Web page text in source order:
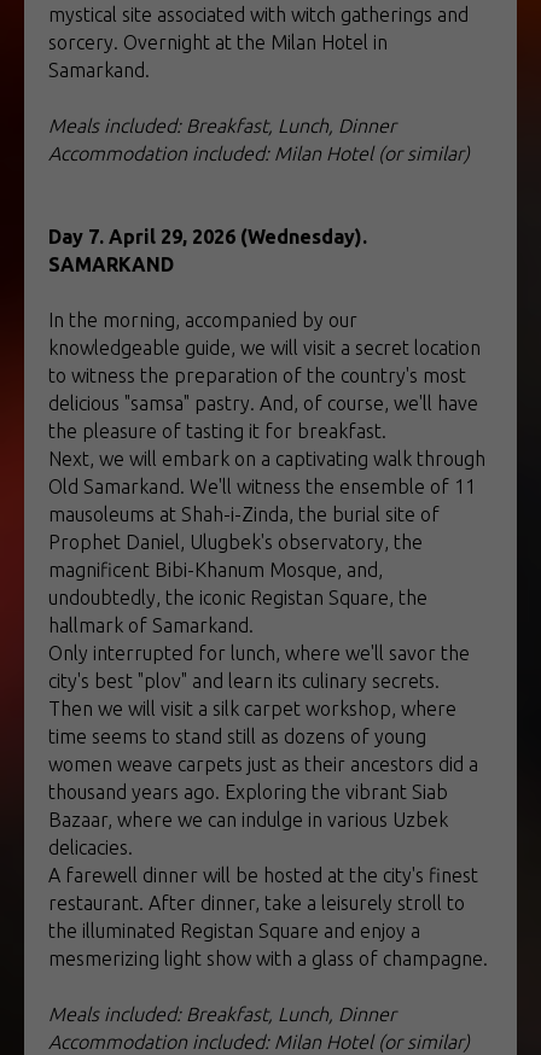
mystical site associated with witch gatherings and
sorcery. Overnight at the Milan Hotel in
Samarkand.
Meals included: Breakfast, Lunch, Dinner
Accommodation included: Milan Hotel (or similar)
Day 7. April 29, 2026 (Wednesday).
SAMARKAND
In the morning, accompanied by our
knowledgeable guide, we will visit a secret location
to witness the preparation of the country's most
delicious "samsa" pastry. And, of course, we'll have
the pleasure of tasting it for breakfast.
Next, we will embark on a captivating walk through
Old Samarkand. We'll witness the ensemble of 11
mausoleums at Shah-i-Zinda, the burial site of
Prophet Daniel, Ulugbek's observatory, the
magnificent Bibi-Khanum Mosque, and,
undoubtedly, the iconic Registan Square, the
hallmark of Samarkand.
Only interrupted for lunch, where we'll savor the
city's best "plov" and learn its culinary secrets.
Then we will visit a silk carpet workshop, where
time seems to stand still as dozens of young
women weave carpets just as their ancestors did a
thousand years ago. Exploring the vibrant Siab
Bazaar, where we can indulge in various Uzbek
delicacies.
A farewell dinner will be hosted at the city's finest
restaurant. After dinner, take a leisurely stroll to
the illuminated Registan Square and enjoy a
mesmerizing light show with a glass of champagne.
Meals included: Breakfast, Lunch, Dinner
Accommodation included: Milan Hotel (or similar)